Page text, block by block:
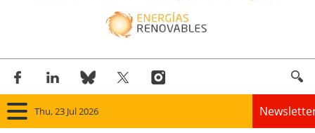
Thu, 23 Jul 2026